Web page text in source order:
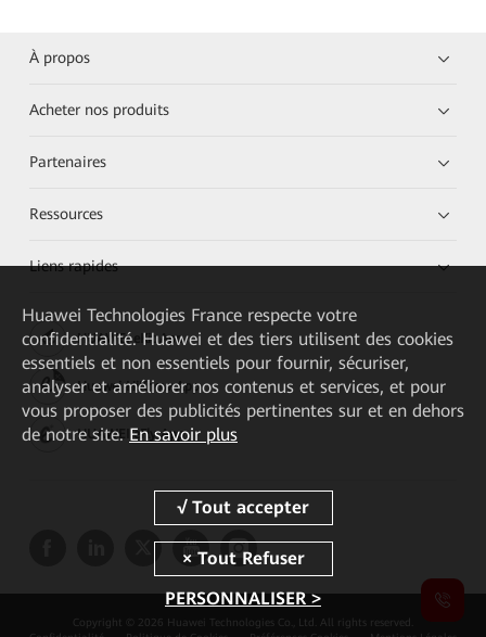
À propos
Acheter nos produits
Partenaires
Ressources
Liens rapides
HUAWEI eKit App
Huawei HiKnow App
HUAWEI eFly App
Copyright © 2026 Huawei Technologies Co., Ltd. All rights reserved.
Huawei Technologies France respecte votre
confidentialité. Huawei et des tiers utilisent des cookies
essentiels et non essentiels pour fournir, sécuriser,
analyser et améliorer nos contenus et services, et pour
vous proposer des publicités pertinentes sur et en dehors
de notre site. En savoir plus
PERSONNALISER >